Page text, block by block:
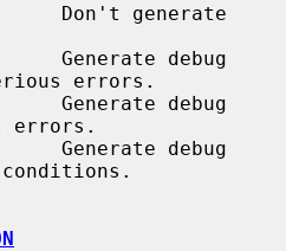
Don't generate
Generate debug
errors.
Generate debug
errors.
Generate debug
conditions.